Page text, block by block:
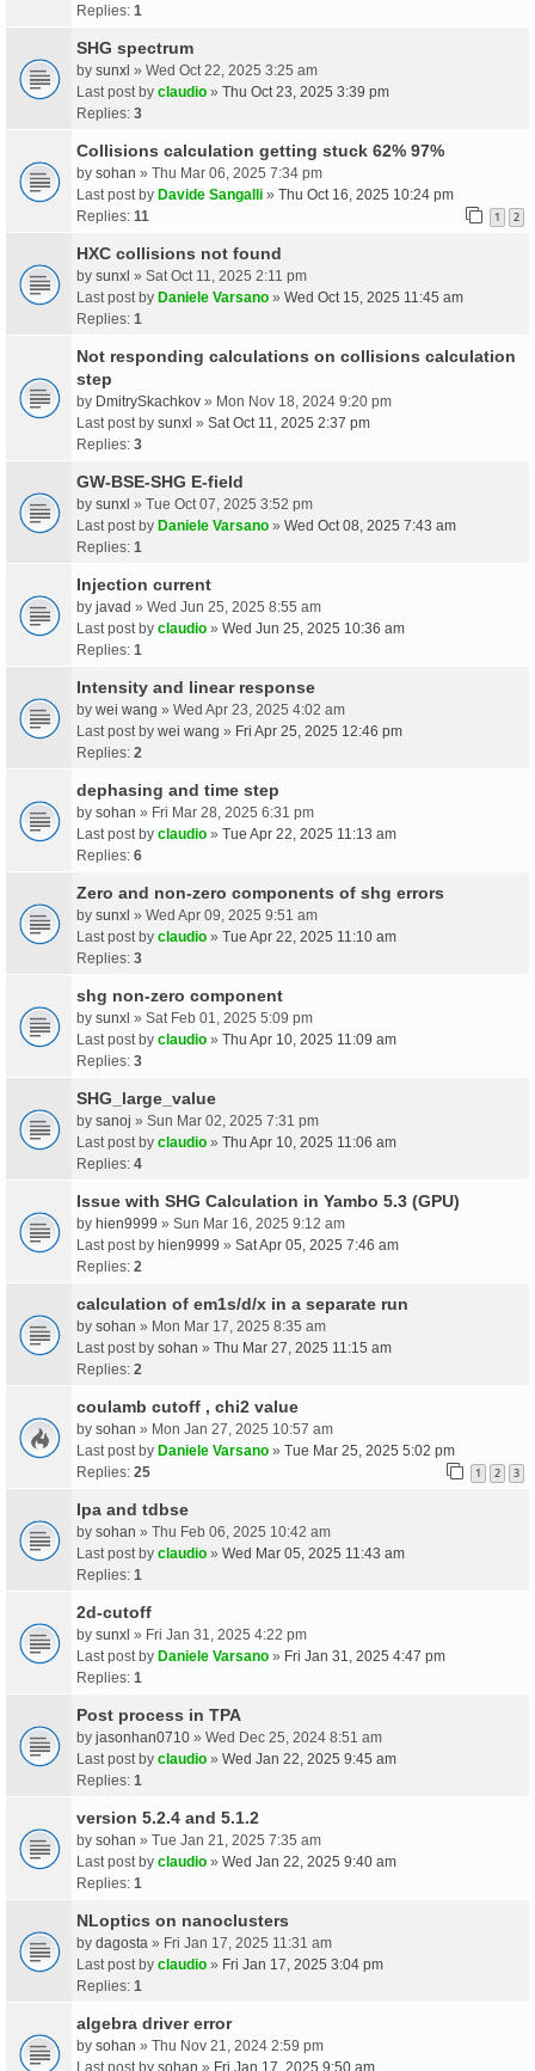
Replies: 1
SHG spectrum
by sunxl » Wed Oct 22, 2025 3:25 am
Last post by claudio » Thu Oct 23, 2025 3:39 pm
Replies: 3
Collisions calculation getting stuck 62% 97%
by sohan » Thu Mar 06, 2025 7:34 pm
Last post by Davide Sangalli » Thu Oct 16, 2025 10:24 pm
Replies: 11 1 2
HXC collisions not found
by sunxl » Sat Oct 11, 2025 2:11 pm
Last post by Daniele Varsano » Wed Oct 15, 2025 11:45 am
Replies: 1
Not responding calculations on collisions calculation
step
by DmitrySkachkov » Mon Nov 18, 2024 9:20 pm
Last post by sunxl » Sat Oct 11, 2025 2:37 pm
Replies: 3
GW-BSE-SHG E-field
by sunxl » Tue Oct 07, 2025 3:52 pm
Last post by Daniele Varsano » Wed Oct 08, 2025 7:43 am
Replies: 1
Injection current
by javad » Wed Jun 25, 2025 8:55 am
Last post by claudio » Wed Jun 25, 2025 10:36 am
Replies: 1
Intensity and linear response
by wei wang » Wed Apr 23, 2025 4:02 am
Last post by wei wang » Fri Apr 25, 2025 12:46 pm
Replies: 2
dephasing and time step
by sohan » Fri Mar 28, 2025 6:31 pm
Last post by claudio » Tue Apr 22, 2025 11:13 am
Replies: 6
Zero and non-zero components of shg errors
by sunxl » Wed Apr 09, 2025 9:51 am
Last post by claudio » Tue Apr 22, 2025 11:10 am
Replies: 3
shg non-zero component
by sunxl » Sat Feb 01, 2025 5:09 pm
Last post by claudio » Thu Apr 10, 2025 11:09 am
Replies: 3
SHG_large_value
by sanoj » Sun Mar 02, 2025 7:31 pm
Last post by claudio » Thu Apr 10, 2025 11:06 am
Replies: 4
Issue with SHG Calculation in Yambo 5.3 (GPU)
by hien9999 » Sun Mar 16, 2025 9:12 am
Last post by hien9999 » Sat Apr 05, 2025 7:46 am
Replies: 2
calculation of em1s/d/x in a separate run
by sohan » Mon Mar 17, 2025 8:35 am
Last post by sohan » Thu Mar 27, 2025 11:15 am
Replies: 2
coulamb cutoff , chi2 value
by sohan » Mon Jan 27, 2025 10:57 am
Last post by Daniele Varsano » Tue Mar 25, 2025 5:02 pm
Replies: 25 1 2 3
Ipa and tdbse
by sohan » Thu Feb 06, 2025 10:42 am
Last post by claudio » Wed Mar 05, 2025 11:43 am
Replies: 1
2d-cutoff
by sunxl » Fri Jan 31, 2025 4:22 pm
Last post by Daniele Varsano » Fri Jan 31, 2025 4:47 pm
Replies: 1
Post process in TPA
by jasonhan0710 » Wed Dec 25, 2024 8:51 am
Last post by claudio » Wed Jan 22, 2025 9:45 am
Replies: 1
version 5.2.4 and 5.1.2
by sohan » Tue Jan 21, 2025 7:35 am
Last post by claudio » Wed Jan 22, 2025 9:40 am
Replies: 1
NLoptics on nanoclusters
by dagosta » Fri Jan 17, 2025 11:31 am
Last post by claudio » Fri Jan 17, 2025 3:04 pm
Replies: 1
algebra driver error
by sohan » Thu Nov 21, 2024 2:59 pm
Last post by sohan » Fri Jan 17, 2025 9:50 am